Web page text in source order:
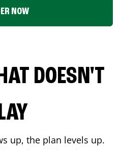
NOW
DOESN'T
up, the plan levels up.